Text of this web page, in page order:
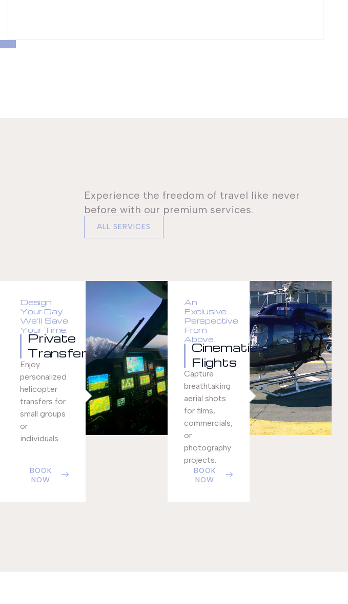
Experience the freedom of travel like never
before with our premium services.
ALL SERVICES
Design
Your Day.
We’ll Save
Your Time.
Private
Transfer
Enjoy
personalized
helicopter
transfers for
small groups
or
individuals.
BOOK
NOW
An
Exclusive
Perspective
From
Above.
Cinematic
Flights
Capture
breathtaking
aerial shots
for films,
commercials,
or
photography
projects.
BOOK
NOW